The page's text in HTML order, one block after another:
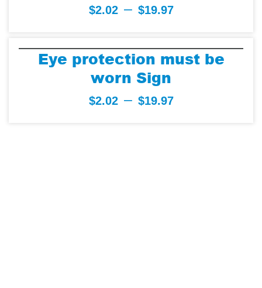
$2.02 – $19.97
Eye protection must be
worn Sign
$2.02 – $19.97